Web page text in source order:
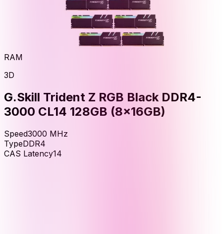
RAM
3D
G.Skill Trident Z RGB Black DDR4-
3000 CL14 128GB (8x16GB)
Speed3000 MHz
TypeDDR4
CAS Latency14